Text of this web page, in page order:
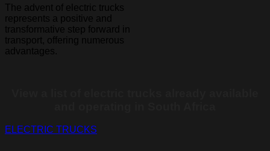
The advent of electric trucks
represents a positive and
transformative step forward in
transport, offering numerous
advantages.
ELECTRIC TRUCKS